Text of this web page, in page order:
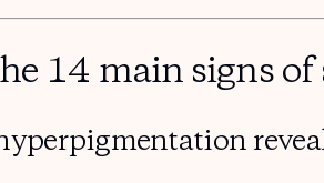
14 main signs of